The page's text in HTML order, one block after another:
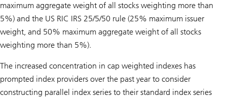
maximum aggregate weight of all stocks weighting more than
5%) and the US RIC IRS 25/5/50 rule (25% maximum issuer
weight, and 50% maximum aggregate weight of all stocks
weighting more than 5%).
The increased concentration in cap weighted indexes has
prompted index providers over the past year to consider
constructing parallel index series to their standard index series